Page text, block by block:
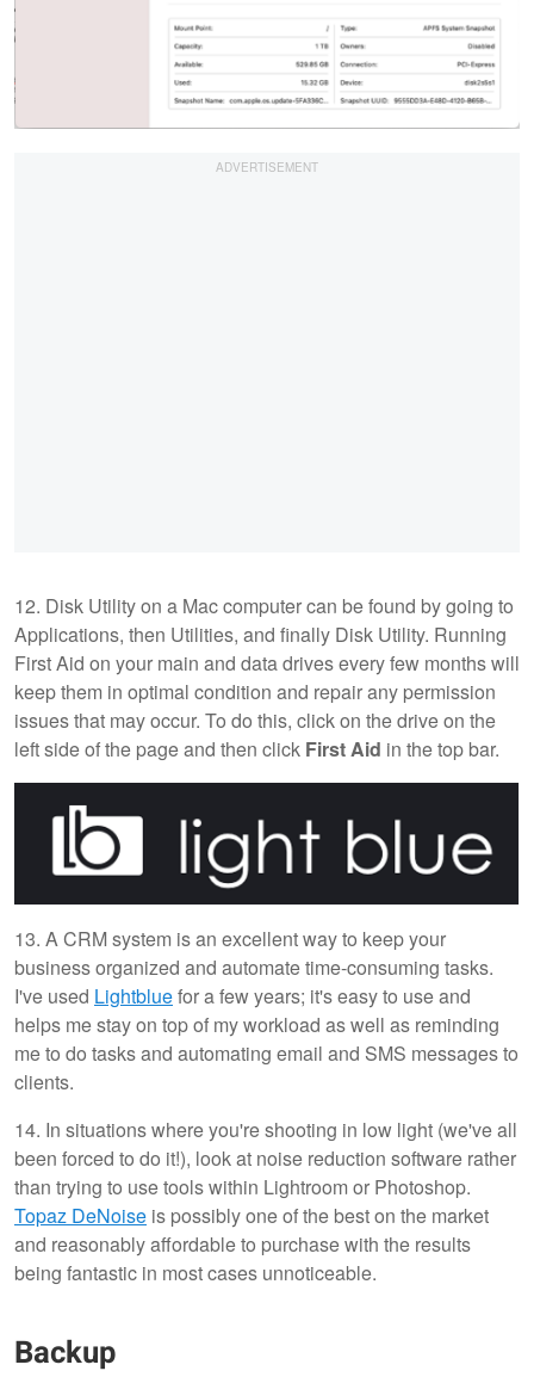
12. Disk Utility on a Mac computer can be found by going to
Applications, then Utilities, and finally Disk Utility. Running
First Aid on your main and data drives every few months will
keep them in optimal condition and repair any permission
issues that may occur. To do this, click on the drive on the
left side of the page and then click First Aid in the top bar.
13. A CRM system is an excellent way to keep your
business organized and automate time-consuming tasks.
I've used Lightbluefor a few years; it's easy to use and
helps me stay on top of my workload as well as reminding
me to do tasks and automating email and SMS messages to
clients.
14. In situations where you're shooting in low light (we've all
been forced to do it!), look at noise reduction software rather
than trying to use tools within Lightroom or Photoshop.
Topaz DeNoise is possibly one of the best on the market
and reasonably affordable to purchase with the results
being fantastic in most cases unnoticeable.
Backup